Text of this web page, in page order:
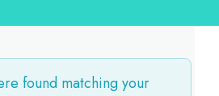
found matching your